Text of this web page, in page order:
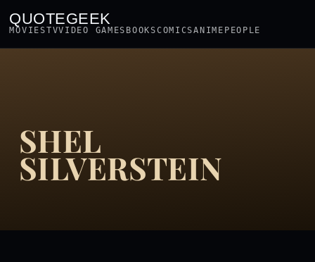
QUOTEGEEK
MOVIESTVVIDEO GAMES BOOKSCOMICSANIME PEOPLE
SHEL
SILVERSTEIN